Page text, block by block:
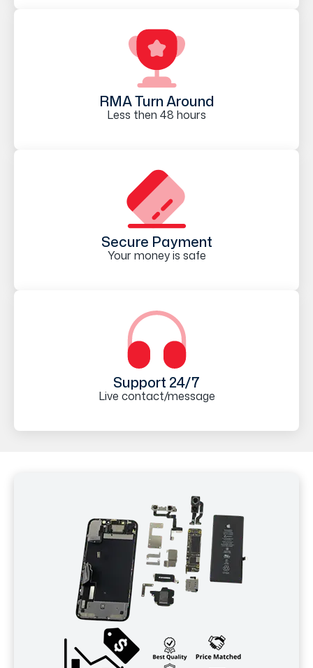
RMA Turn Around
Less then 48 hours
Secure Payment
Your money is safe
Support 24/7
Live contact/message